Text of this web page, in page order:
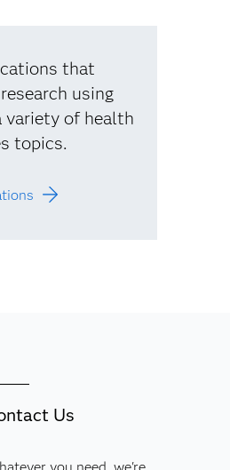
that
using
variety of health
topics.
Us